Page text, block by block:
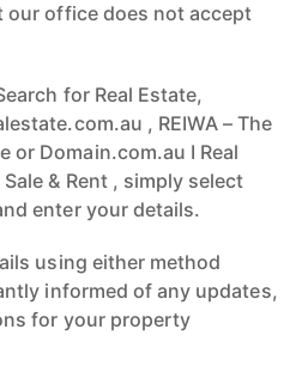
our office does not accept
for Real Estate,
, REIWA – The
or Domain.com.au I Real
& Rent , simply select
enter your details.
using either method
informed of any updates,
for your property